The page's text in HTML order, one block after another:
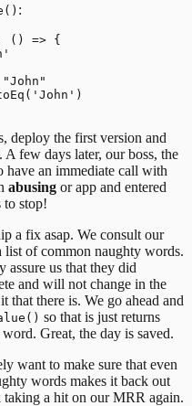
:
() => {
deploy the first version and
A few days later, our boss, the
an immediate call with
abusing or app and entered
to stop!
a fix asap. We consult our
list of common naughty words.
assure us that they did
and will not change in the
that there is. We go ahead and
so that is just returns
Great, the day is saved.
want to make sure that even
words makes it back out
a hit on our MRR again.